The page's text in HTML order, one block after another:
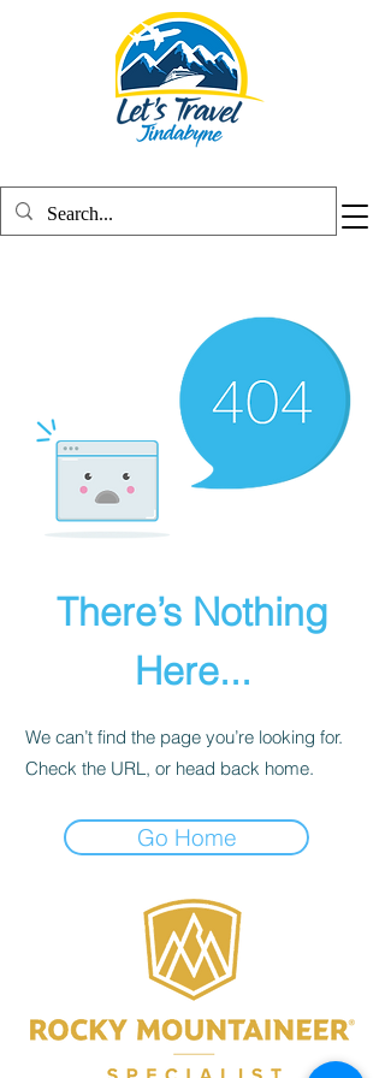
There’s Nothing
Here...
We can’t find the page you’re looking for.
Check the URL, or head back home.
Go Home